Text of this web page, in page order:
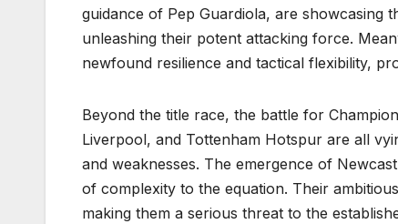
guidance of Pep Guardiola, are showcasing
unleashing their potent attacking force.
newfound resilience and tactical flexibility,
Beyond the title race, the battle for
Liverpool, and Tottenham Hotspur are all
and weaknesses. The emergence of
of complexity to the equation. Their
making them a serious threat to the